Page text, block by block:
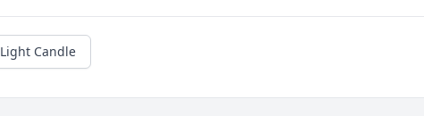
Light Candle